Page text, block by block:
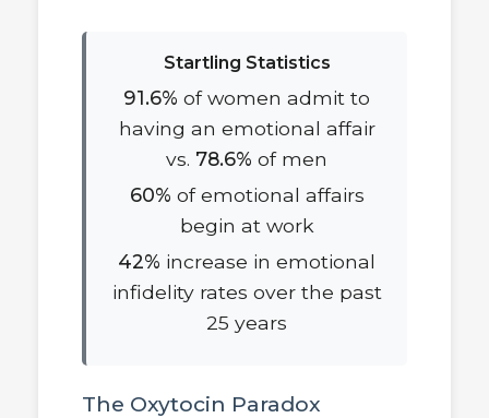
Startling Statistics
91.6% of women admit to
having an emotional affair
vs. 78.6% of men
60% of emotional affairs
begin at work
42% increase in emotional
infidelity rates over the past
25 years
The Oxytocin Paradox